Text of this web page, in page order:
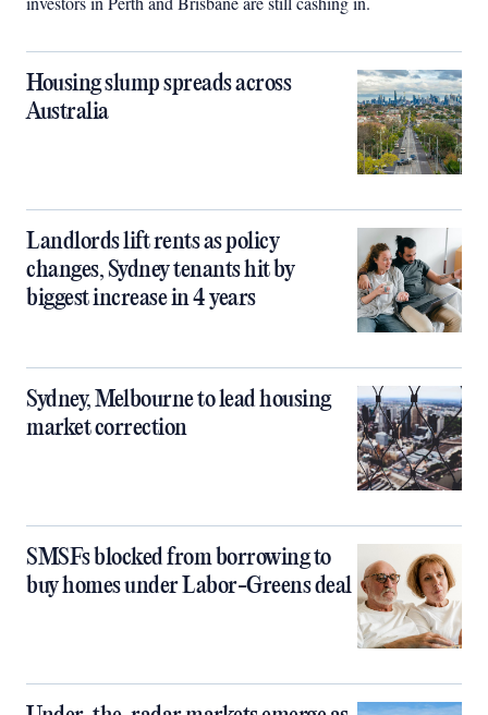
Housing slump spreads across
Australia
Landlords lift rents as policy
changes, Sydney tenants hit by
biggest increase in 4 years
Sydney, Melbourne to lead housing
market correction
SMSFs blocked from borrowing to
buy homes under Labor-Greens deal